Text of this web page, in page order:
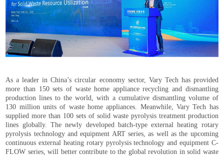
As a leader in China’s circular economy sector, Vary Tech has provided
more than 150 sets of waste home appliance recycling and dismantling
production lines to the world, with a cumulative dismantling volume of
130 million units of waste home appliances. Meanwhile, Vary Tech has
supplied more than 100 sets of solid waste pyrolysis treatment production
lines globally. The newly developed batch-type external heating rotary
pyrolysis technology and equipment ART series, as well as the upcoming
continuous external heating rotary pyrolysis technology and equipment C-
FLOW series, will better contribute to the global revolution in solid waste